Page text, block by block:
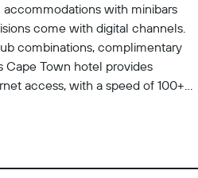
with minibars
come with digital channels.
combinations, complimentary
Cape Town hotel provides
access, with a speed of 100+
Additionally, rooms include
drapes/curtains. Housekeeping